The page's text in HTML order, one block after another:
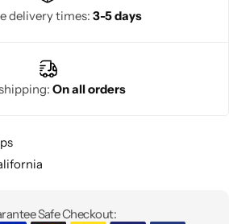
delivery times: 3-5 days
On all orders
Safe Checkout: